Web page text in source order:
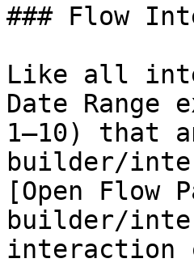
### Flow
Like all
Date
1–10) that
builder/
[Open Flow
builder/
interaction